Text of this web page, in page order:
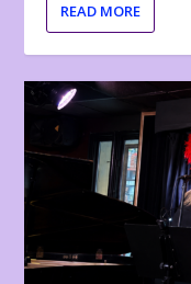
READ MORE